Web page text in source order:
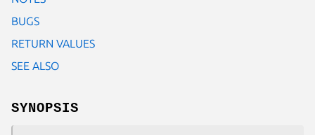
BUGS
RETURN VALUES
SEE ALSO
SYNOPSIS